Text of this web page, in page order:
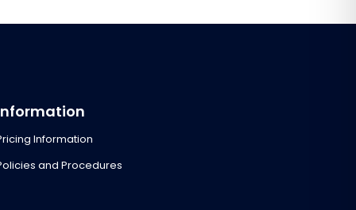
Information
and Procedures